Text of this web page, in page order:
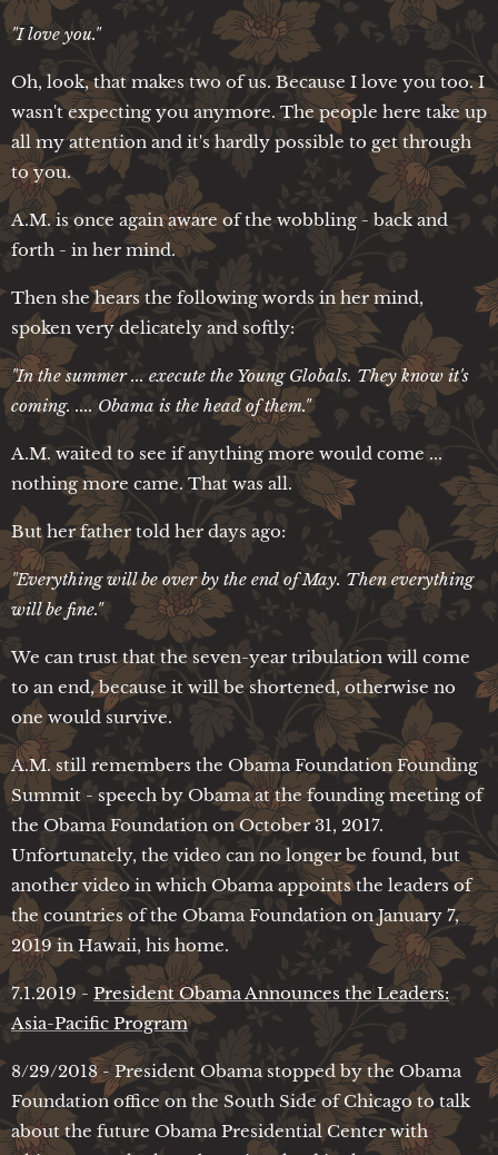
"I love you."
Oh, look, that makes two of us. Because I love you too. I
wasn't expecting you anymore. The people here take up
all my attention and it's hardly possible to get through
to you.
A.M. is once again aware of the wobbling - back and
forth - in her mind.
Then she hears the following words in her mind,
spoken very delicately and softly:
"In the summer ... execute the Young Globals. They know it's
coming. ....Obama is the head of them."
A.M. waited to see if anything more would come ...
nothing more came. That was all.
But her father told her days ago:
"Everything will be over by the end of May. Then everything
will be fine."
We can trust that the seven-year tribulation will come
to an end, because it will be shortened, otherwise no
one would survive.
A.M. still remembers the Obama Foundation Founding
Summit - speech by Obama at the founding meeting of
the Obama Foundation on October 31, 2017.
Unfortunately, the video can no longer be found, but
another video in which Obama appoints the leaders of
the countries of the Obama Foundation on January 7,
2019 in Hawaii, his home.
7.1.2019 - President Obama Announces the Leaders:
Asia-Pacific Program
8/29/2018 - President Obama stopped by the Obama
Foundation office on the South Side of Chicago to talk
about the future Obama Presidential Center with